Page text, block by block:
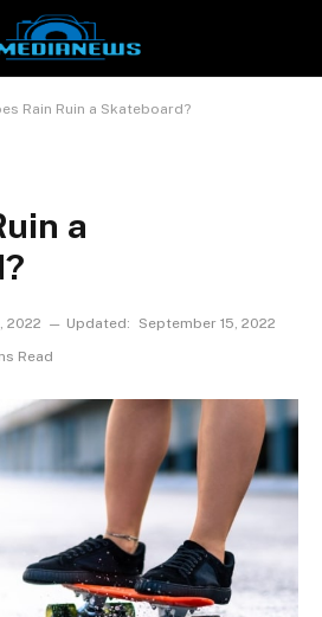
Rain Ruin a Skateboard?
a
2022 Updated:
September 15, 2022
Read